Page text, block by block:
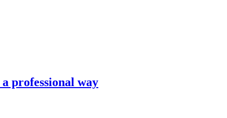
professional way